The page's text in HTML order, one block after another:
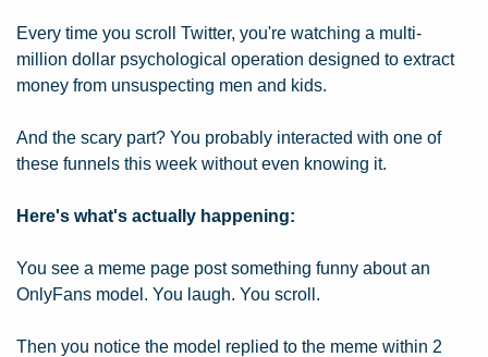
Every time you scroll Twitter, you're watching a multi-
million dollar psychological operation designed to extract
money from unsuspecting men and kids.
And the scary part? You probably interacted with one of
these funnels this week without even knowing it.
Here's what's actually happening:
You see a meme page post something funny about an
OnlyFans model. You laugh. You scroll.
Then you notice the model replied to the meme within 2